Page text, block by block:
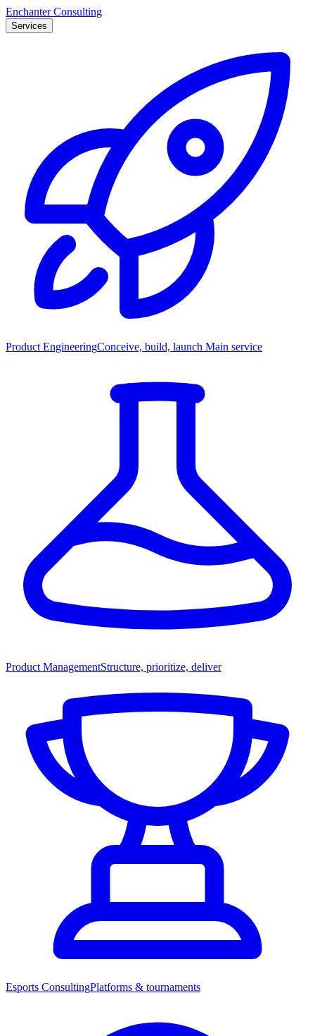
Enchanter Consulting
Services
Product EngineeringConceive, build, launch Main service
Product ManagementStructure, prioritize, deliver
Esports ConsultingPlatforms & tournaments